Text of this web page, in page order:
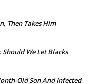
Then Takes Him
We Let Blacks
Old Son And Infected